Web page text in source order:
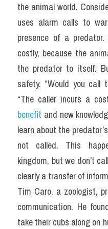
the animal world.
uses alarm calls to
presence of a
costly, because the
the predator to itself.
safety. “Would you call
benefit and new
learn about the
not called. This
kingdom, but we don’t
clearly a transfer of
Tim Caro, a zoologist,
communication. He
take their cubs along on